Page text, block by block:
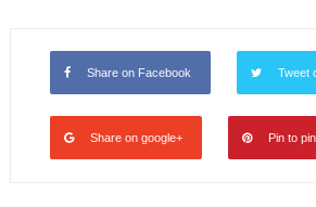
Share on Facebook Tweet
Share on google+ Pin to